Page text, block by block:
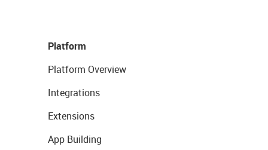
Platform
Platform Overview
Integrations
Extensions
App Building